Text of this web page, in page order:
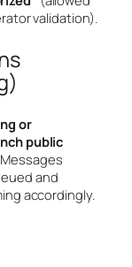
validation).
or
public
and
accordingly.